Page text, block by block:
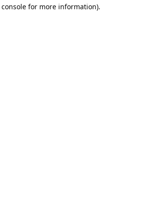
for more information).